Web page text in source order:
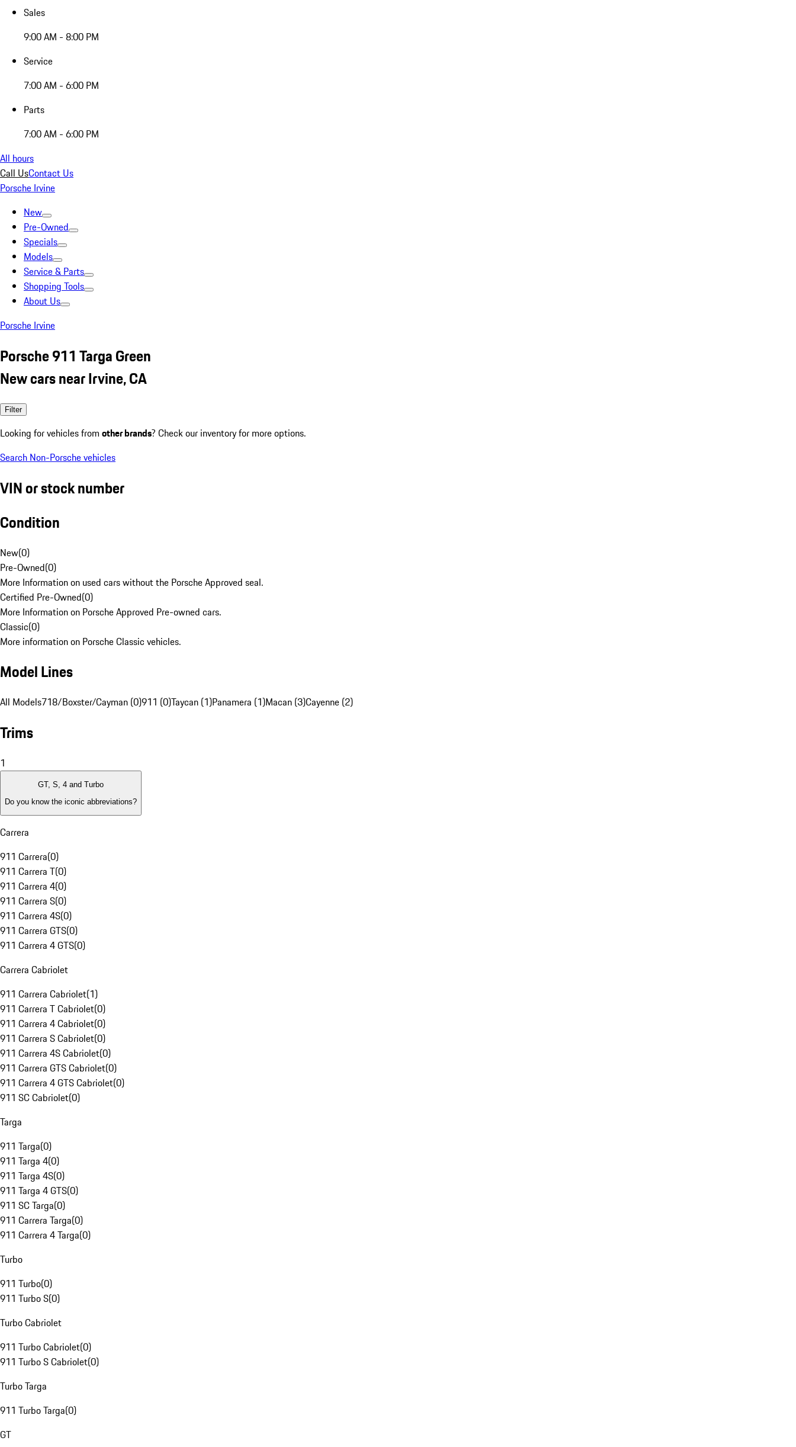
Sales
9:00 AM - 8:00 PM
Service
7:00 AM - 6:00 PM
Parts
7:00 AM - 6:00 PM
All hours
Call UsContact Us
Porsche Irvine
New
Pre-Owned
Specials
Models
Service & Parts
Shopping Tools
About Us
Porsche Irvine
Porsche 911 Targa Green
New cars near Irvine, CA
Filter
Looking for vehicles from other brands? Check our inventory for more options.
Search Non-Porsche vehicles
VIN or stock number
Condition
New(0)
Pre-Owned(0)
More Information on used cars without the Porsche Approved seal.
Certified Pre-Owned(0)
More Information on Porsche Approved Pre-owned cars.
Classic(0)
More information on Porsche Classic vehicles.
Model Lines
All Models718/Boxster/Cayman (0)911 (0)Taycan (1)Panamera (1)Macan (3)Cayenne (2)
Trims
1
GT, S, 4 and Turbo
Do you know the iconic abbreviations?
Carrera
911 Carrera(0)
911 Carrera T(0)
911 Carrera 4(0)
911 Carrera S(0)
911 Carrera 4S(0)
911 Carrera GTS(0)
911 Carrera 4 GTS(0)
Carrera Cabriolet
911 Carrera Cabriolet(1)
911 Carrera T Cabriolet(0)
911 Carrera 4 Cabriolet(0)
911 Carrera S Cabriolet(0)
911 Carrera 4S Cabriolet(0)
911 Carrera GTS Cabriolet(0)
911 Carrera 4 GTS Cabriolet(0)
911 SC Cabriolet(0)
Targa
911 Targa(0)
911 Targa 4(0)
911 Targa 4S(0)
911 Targa 4 GTS(0)
911 SC Targa(0)
911 Carrera Targa(0)
911 Carrera 4 Targa(0)
Turbo
911 Turbo(0)
911 Turbo S(0)
Turbo Cabriolet
911 Turbo Cabriolet(0)
911 Turbo S Cabriolet(0)
Turbo Targa
911 Turbo Targa(0)
GT